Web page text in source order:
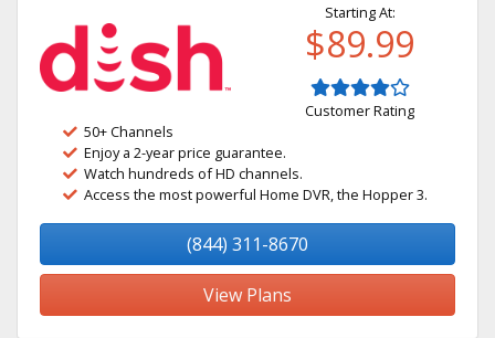
Starting At:
$89.99
Customer Rating
50+ Channels
Enjoy a 2-year price guarantee.
Watch hundreds of HD channels.
Access the most powerful Home DVR, the Hopper 3.
(844) 311-8670
View Plans